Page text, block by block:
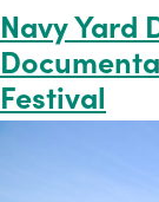
Navy Yard
Festival